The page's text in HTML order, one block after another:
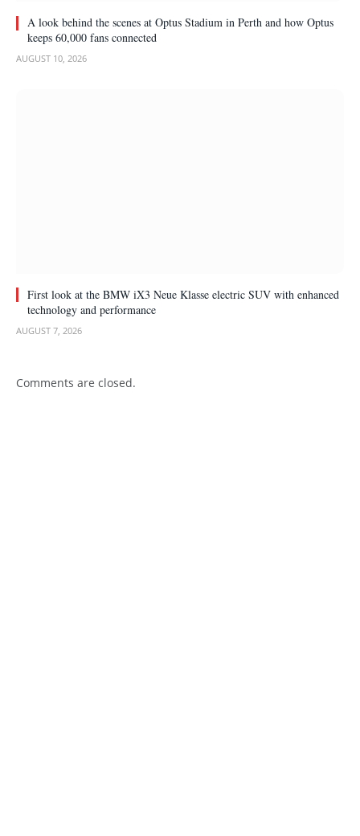
A look behind the scenes at Optus Stadium in Perth and how Optus
keeps 60,000 fans connected
AUGUST 10, 2026
First look at the BMW iX3 Neue Klasse electric SUV with enhanced
technology and performance
AUGUST 7, 2026
Comments are closed.